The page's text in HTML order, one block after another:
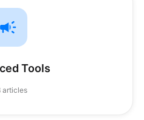
Tools
articles